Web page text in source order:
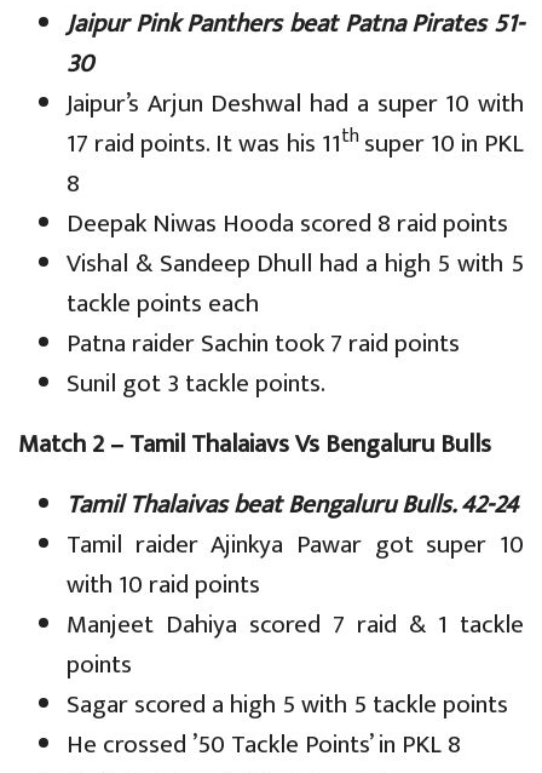
Jaipur Pink Panthers beat Patna Pirates 51-
30
Jaipur’s Arjun Deshwal had a super 10 with
17 raid points. It was his 11thsuper 10 in PKL
8
Deepak Niwas Hooda scored 8 raid points
Vishal & Sandeep Dhull had a high 5 with 5
tackle points each
Patna raider Sachin took 7 raid points
Sunil got 3 tackle points.
Match 2 – Tamil Thalaiavs Vs Bengaluru Bulls
Tamil Thalaivas beat Bengaluru Bulls. 42-24
Tamil raider Ajinkya Pawar got super 10
with 10 raid points
Manjeet Dahiya scored 7 raid & 1 tackle
points
Sagar scored a high 5 with 5 tackle points
He crossed ’50 Tackle Points’ in PKL 8